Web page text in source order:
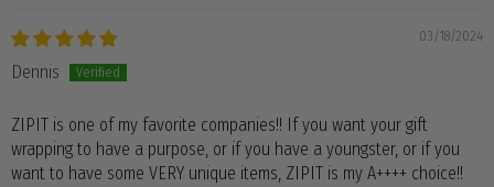
03/18/2024
Dennis
ZIPIT is one of my favorite companies!! If you want your gift
wrapping to have a purpose, or if you have a youngster, or if you
want to have some VERY unique items, ZIPIT is my A++++ choice!!